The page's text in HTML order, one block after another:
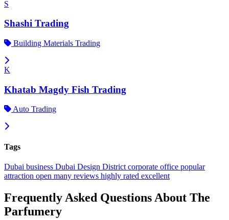
S
Shashi Trading
Building Materials Trading
K
Khatab Magdy Fish Trading
Auto Trading
Tags
Dubai business Dubai Design District corporate office popular
attraction open many reviews highly rated excellent
Frequently Asked Questions About The
Parfumery